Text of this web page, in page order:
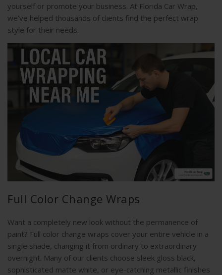
yourself or promote your business. At Florida Car Wrap,
we’ve helped thousands of clients find the perfect wrap
style for their needs.
Full Color Change Wraps
Want a completely new look without the permanence of
paint? Full color change wraps cover your entire vehicle in a
single shade, changing it from ordinary to extraordinary
overnight. Many of our clients choose sleek gloss black,
sophisticated matte white, or eye-catching metallic finishes